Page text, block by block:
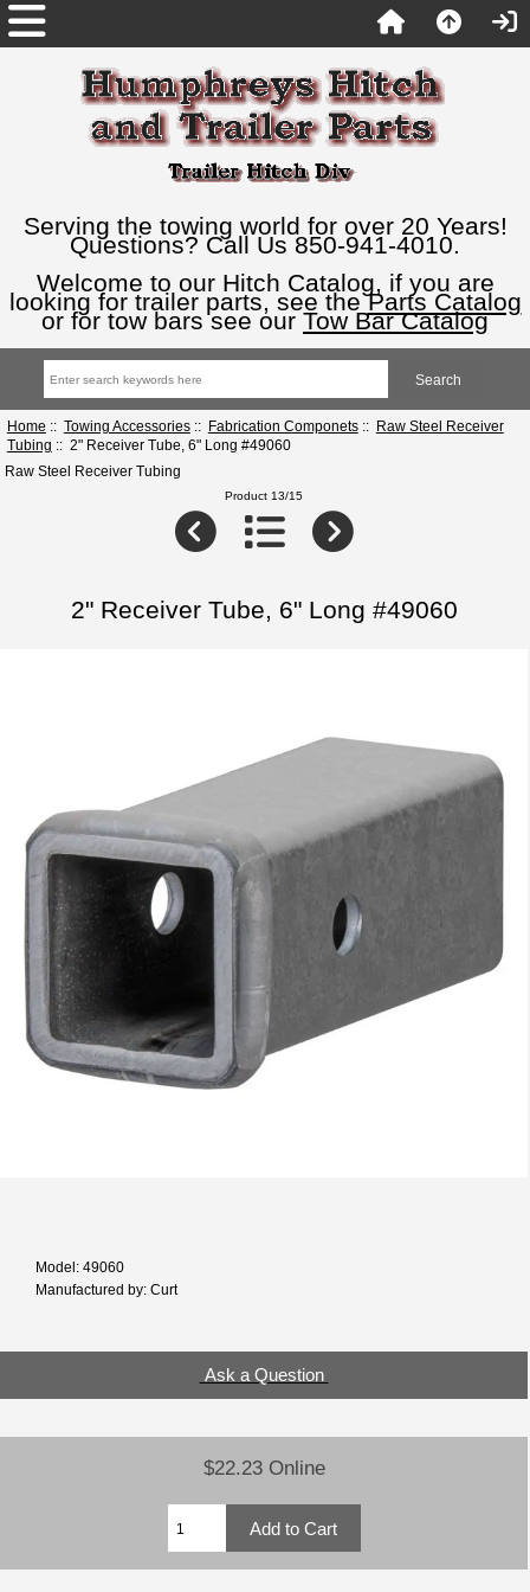
Serving the towing world for over 20 Years!
Questions? Call Us 850-941-4010.
Welcome to our Hitch Catalog, if you are
looking for trailer parts, see theParts Catalog
or for tow bars see our Tow Bar Catalog
Home :: Towing Accessories:: Fabrication Componets:: Raw Steel Receiver
Tubing :: 2" Receiver Tube, 6" Long #49060
Raw Steel Receiver Tubing
Product 13/15
2" Receiver Tube, 6" Long #49060
Model: 49060
Manufactured by: Curt
Ask a Question
$22.23 Online